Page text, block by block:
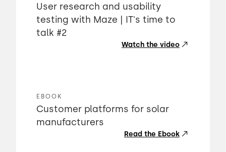
User research and usability
testing with Maze | IT's time to
talk #2
Watch the video
EBOOK
Customer platforms for solar
manufacturers
Read the Ebook